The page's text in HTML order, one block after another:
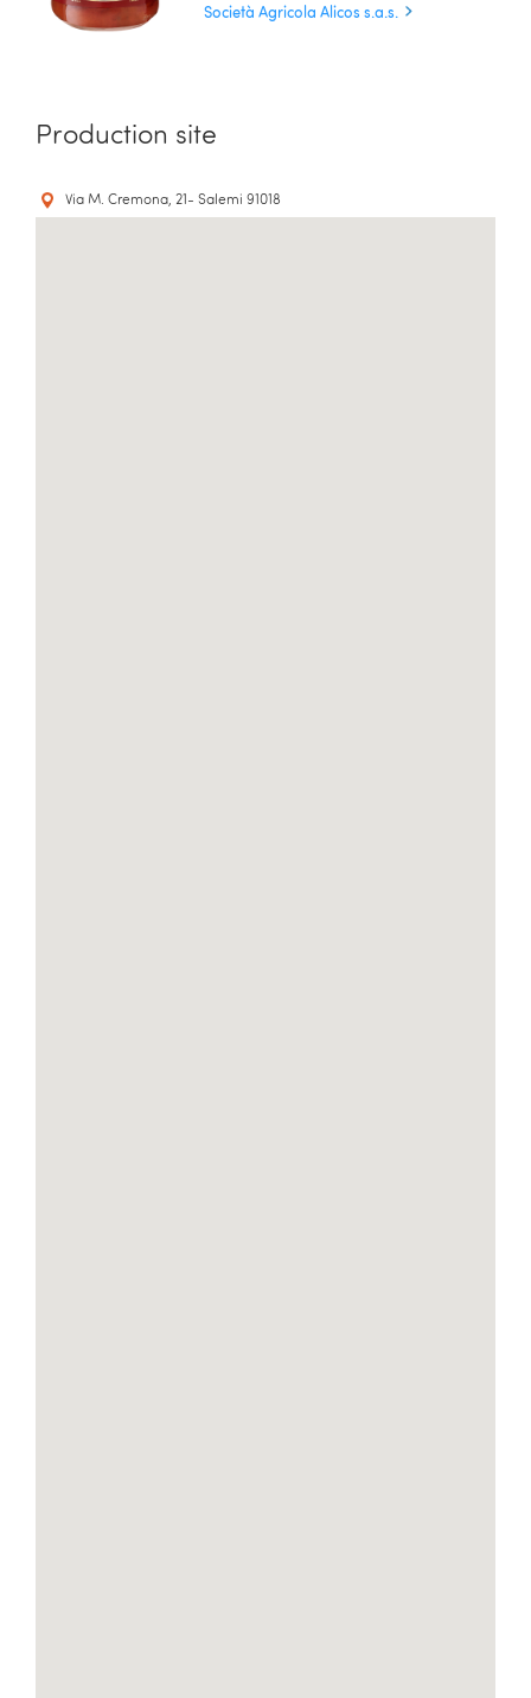
Società Agricola Alicos s.a.s.
Production site
Via M. Cremona, 21- Salemi 91018